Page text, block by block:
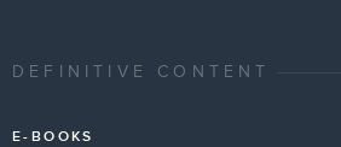
DEFINITIVE CONTENT
E-BOOKS